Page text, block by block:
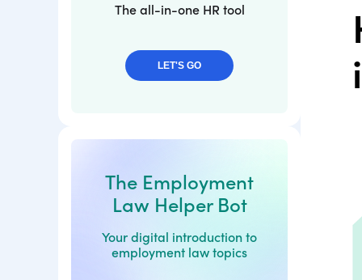
The all-in-one HR tool
LET'S GO
The Employment
Law Helper Bot
Your digital introduction to
employment law topics